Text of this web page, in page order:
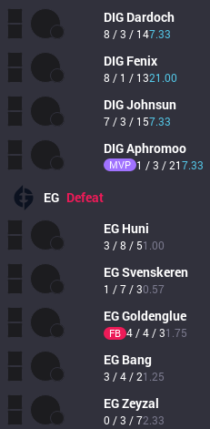
DIG Dardoch
8 / 3 / 147.33
DIG Fenix
8 / 1 / 1321.00
DIGJohnsun
7 / 3 / 157.33
DIGAphromoo
MVP 1 / 3 / 217.33
EG Defeat
EG Huni
3 / 8 / 51.00
EGSvenskeren
1 / 7 / 30.57
EGGoldenglue
FB 4 / 4 / 31.75
EG Bang
3 / 4 / 21.25
EGZeyzal
0 / 3 / 72.33